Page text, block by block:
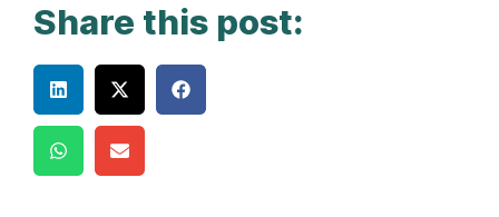
Share this post: